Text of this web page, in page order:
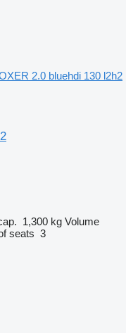
2.0 bluehdi 130 l2h2
1,300 kg Volume
seats 3